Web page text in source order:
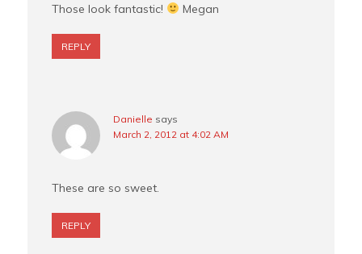
Those look fantastic! Megan
REPLY
Danielle says
March 2, 2012 at 4:02 AM
These are so sweet.
REPLY